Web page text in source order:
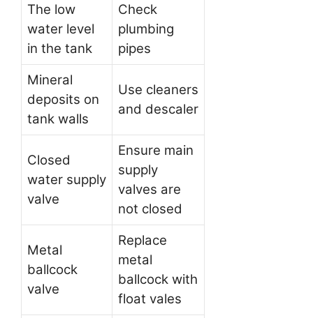
The low
water level
in the tank
Check
plumbing
pipes
Mineral
deposits on
tank walls
Use cleaners
and descaler
Closed
water supply
valve
Ensure main
supply
valves are
not closed
Metal
ballcock
valve
Replace
metal
ballcock with
float vales